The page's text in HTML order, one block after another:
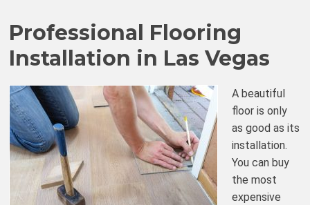
Professional Flooring
Installation in Las Vegas
A beautiful
floor is only
as good as its
installation.
You can buy
the most
expensive